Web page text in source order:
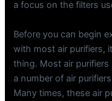
a focus on the filters
Before you can begin
with most air purifiers,
thing. Most air purifiers
a number of air
Many times, these air